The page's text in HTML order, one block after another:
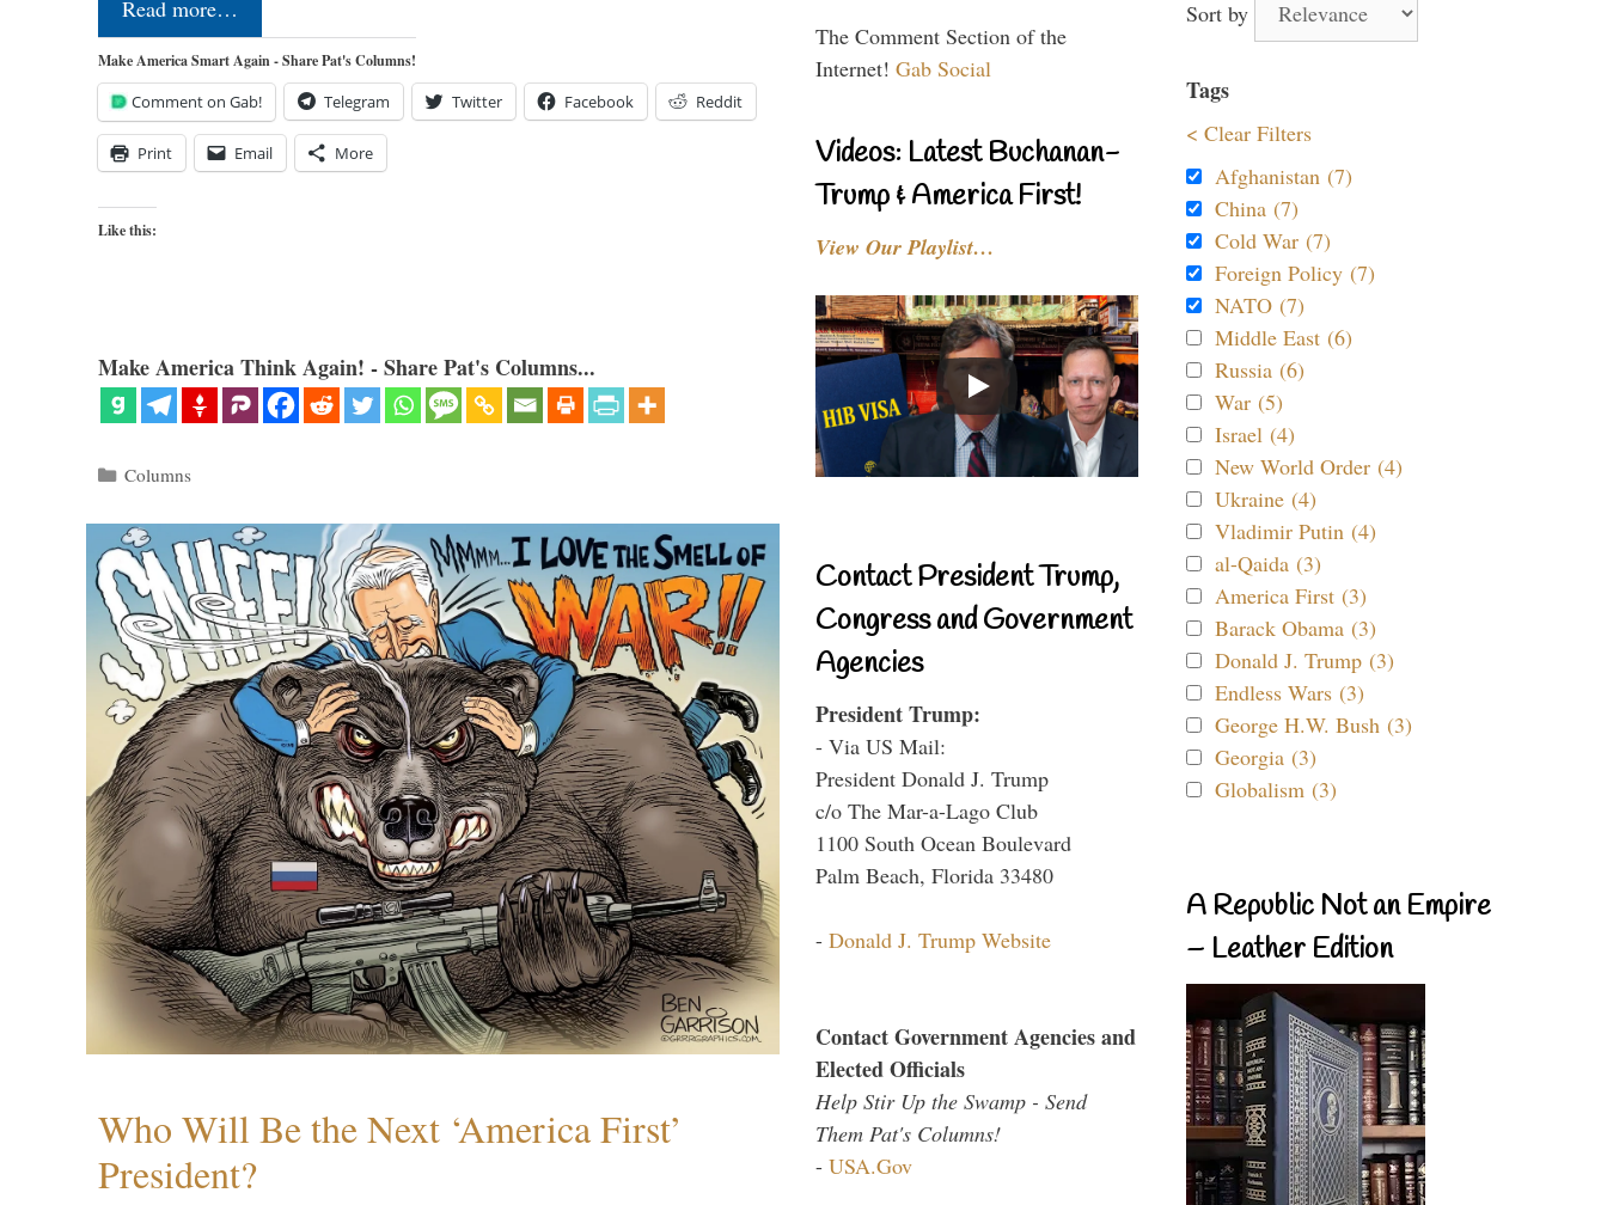
Read more…
Make America Smart Again - Share Pat's Columns!
Comment on Gab! Telegram Twitter Facebook Reddit
Print Email More
Like this:
Make America Think Again! - Share Pat's Columns...
Categories
Columns
Who Will Be the Next ‘America First’
President?
The Comment Section of the
Internet! Gab Social
Videos: Latest Buchanan-
Trump & America First!
View Our Playlist…
Contact President Trump,
Congress and Government
Agencies
President Trump:
- Via US Mail:
President Donald J. Trump
c/o The Mar-a-Lago Club
1100 South Ocean Boulevard
Palm Beach, Florida 33480
- Donald J. Trump Website
Contact Government Agencies and
Elected Officials
Help Stir Up the Swamp - Send
Them Pat's Columns!
- USA.Gov
Sort by
Tags
< Clear Filters
Afghanistan (7)
China (7)
Cold War (7)
Foreign Policy (7)
NATO (7)
Middle East (6)
Russia (6)
War (5)
Israel (4)
New World Order (4)
Ukraine (4)
Vladimir Putin (4)
al-Qaida (3)
America First (3)
Barack Obama (3)
Donald J. Trump (3)
Endless Wars (3)
George H.W. Bush (3)
Georgia (3)
Globalism (3)
A Republic Not an Empire
– Leather Edition